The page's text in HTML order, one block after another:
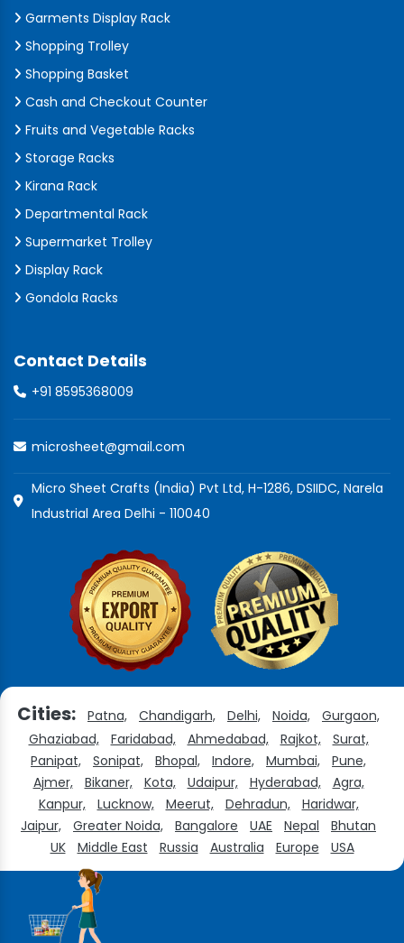
Garments Display Rack
Shopping Trolley
Shopping Basket
Cash and Checkout Counter
Fruits and Vegetable Racks
Storage Racks
Kirana Rack
Departmental Rack
Supermarket Trolley
Display Rack
Gondola Racks
Contact Details
+91 8595368009
microsheet@gmail.com
Micro Sheet Crafts (India) Pvt Ltd, H-1286, DSIIDC, Narela
Industrial Area Delhi - 110040
Cities: Patna, Chandigarh, Delhi, Noida,
Gurgaon,
Ghaziabad,
Faridabad, Ahmedabad, Rajkot,
Surat,
Panipat,
Sonipat, Bhopal, Indore, Mumbai,
Pune,
Ajmer,
Bikaner, Kota, Udaipur, Hyderabad,
Agra,
Kanpur,
Lucknow, Meerut, Dehradun,
Haridwar,
Jaipur,
Greater Noida, Bangalore UAE Nepal
Bhutan
UK
Middle East Russia Australia Europe USA